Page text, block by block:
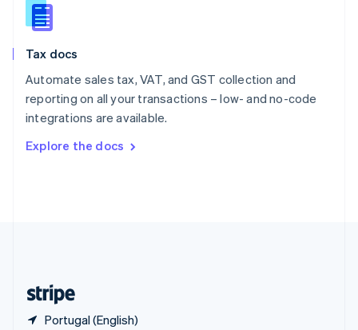
Tax docs
Automate sales tax, VAT, and GST collection and
reporting on all your transactions – low- and no-code
integrations are available.
Explore the docs
Portugal (English)
Slovakia
English
English
Spain
Sweden
SvenskaEnglish
DeutschFrançais Italiano